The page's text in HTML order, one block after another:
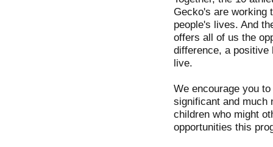
Gecko's are working
people's lives. And
offers all of us the
difference, a positive
live.
We encourage you
significant and much
children who might
opportunities this